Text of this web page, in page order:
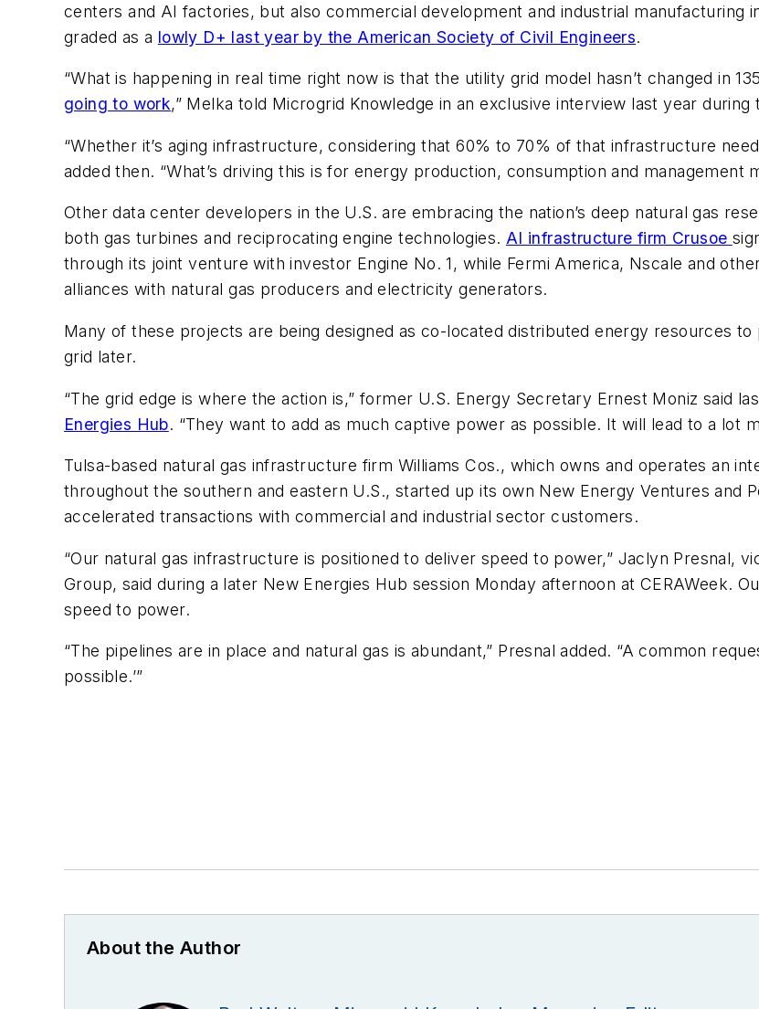
centers and AI factories, but also commercial development and industrial manufacturing
graded as a lowly D+ last year by the American Society of Civil Engineers.
“What is happening in real time right now is that the utility grid model hasn’t changed in
going to work,” Melka told Microgrid Knowledge in an exclusive interview last year during
“Whether it’s aging infrastructure, considering that 60% to 70% of that infrastructure
added then. “What’s driving this is for energy production, consumption and management
Other data center developers in the U.S. are embracing the nation’s deep natural gas
both gas turbines and reciprocating engine technologies. AI infrastructure firm Crusoe
through its joint venture with investor Engine No. 1, while Fermi America, Nscale and
alliances with natural gas producers and electricity generators.
Many of these projects are being designed as co-located distributed energy resources
grid later.
“The grid edge is where the action is,” former U.S. Energy Secretary Ernest Moniz said
Energies Hub. “They want to add as much captive power as possible. It will lead to a lot
Tulsa-based natural gas infrastructure firm Williams Cos., which owns and operates an
throughout the southern and eastern U.S., started up its own New Energy Ventures and
accelerated transactions with commercial and industrial sector customers.
“Our natural gas infrastructure is positioned to deliver speed to power,” Jaclyn Presnal,
Group, said during a later New Energies Hub session Monday afternoon at CERAWeek.
speed to power.
“The pipelines are in place and natural gas is abundant,” Presnal added. “A common
possible.’”
About the Author